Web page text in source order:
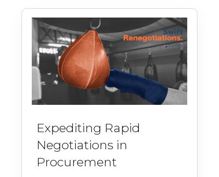
Expediting Rapid
Negotiations in
Procurement